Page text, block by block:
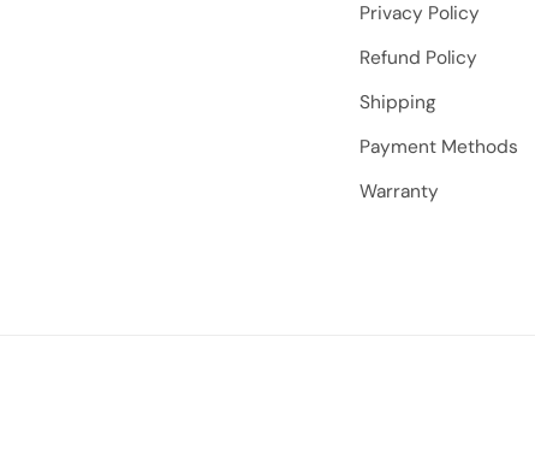
Privacy Policy
Refund Policy
Shipping
Payment Methods
Warranty